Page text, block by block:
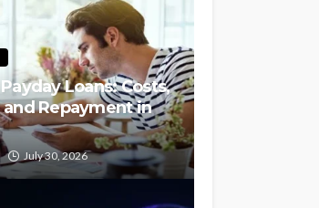
Loans: Costs,
and Repayment in
July 30, 2026